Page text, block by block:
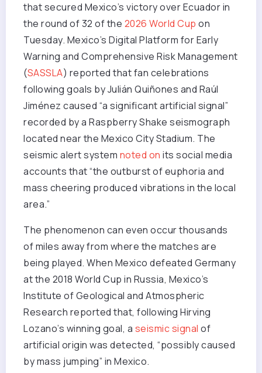
that secured Mexico’s victory over Ecuador in
the round of 32 of the 2026 World Cup on
Tuesday. Mexico’s Digital Platform for Early
Warning and Comprehensive Risk Management
(SASSLA) reported that fan celebrations
following goals by Julián Quiñones and Raúl
Jiménez caused “a significant artificial signal”
recorded by a Raspberry Shake seismograph
located near the Mexico City Stadium. The
seismic alert system noted on its social media
accounts that “the outburst of euphoria and
mass cheering produced vibrations in the local
area.”
The phenomenon can even occur thousands
of miles away from where the matches are
being played. When Mexico defeated Germany
at the 2018 World Cup in Russia, Mexico’s
Institute of Geological and Atmospheric
Research reported that, following Hirving
Lozano’s winning goal, a seismic signal of
artificial origin was detected, “possibly caused
by mass jumping” in Mexico.